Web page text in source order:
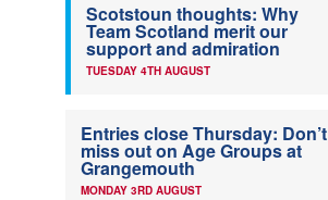
Scotstoun thoughts: Why
Team Scotland merit our
support and admiration
TUESDAY 4TH AUGUST
Entries close Thursday: Don’t
miss out on Age Groups at
Grangemouth
MONDAY 3RD AUGUST